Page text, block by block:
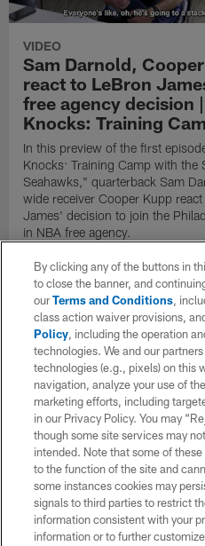
VIDEO
Sam Darnold,
react to LeBron
free agency decision
Knocks: Training
In this preview of the first
Knocks: Training Camp with the
Seahawks," quarterback Sam
wide receiver Cooper Kupp
James' decision to join the
in NBA free agency.
By clicking any of the buttons in
to close the banner, and
ourTerms and Conditions,
class action waiver provisions,
Policy, including the operation
technologies. We and our
technologies (e.g., pixels) on this
navigation, analyze your use of
marketing efforts, including
in our Privacy Policy. You may
though some site services may
intended. Note that some of
to the function of the site and
some instances cookies may
signals to third parties to restrict
information consistent with your
information or to further